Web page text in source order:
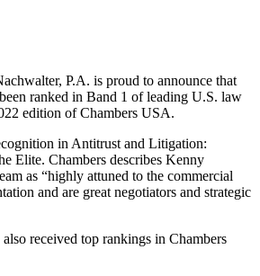
P.A. is proud to announce that
ranked in Band 1 of leading U.S. law
edition of Chambers USA.
in Antitrust and Litigation:
Elite. Chambers describes Kenny
as “highly attuned to the commercial
and are great negotiators and strategic
received top rankings in Chambers